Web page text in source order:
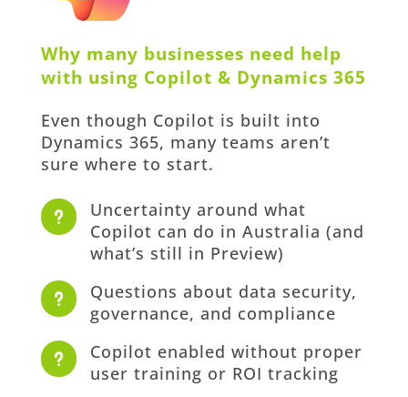
Why many businesses need help
with using Copilot & Dynamics 365
Even though Copilot is built into
Dynamics 365, many teams aren’t
sure where to start.
u
Uncertainty around what
Copilot can do in Australia (and
what’s still in Preview)
u
Questions about data security,
governance, and compliance
u
Copilot enabled without proper
user training or ROI tracking